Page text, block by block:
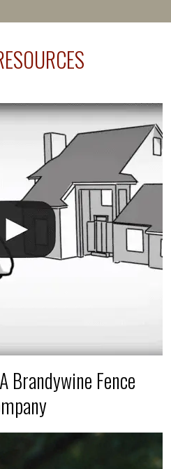
fence installed. Unless
is be prepared, and have
company on hand.
Brandywine Fence